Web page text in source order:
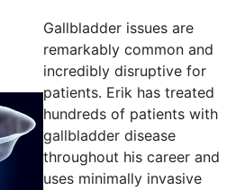
Gallbladder issues are
remarkably common and
incredibly disruptive for
patients. Erik has treated
hundreds of patients with
gallbladder disease
throughout his career and
uses minimally invasive